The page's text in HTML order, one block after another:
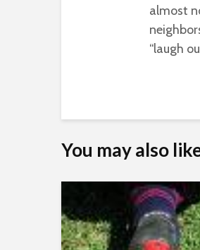
almost
“laugh
You may also